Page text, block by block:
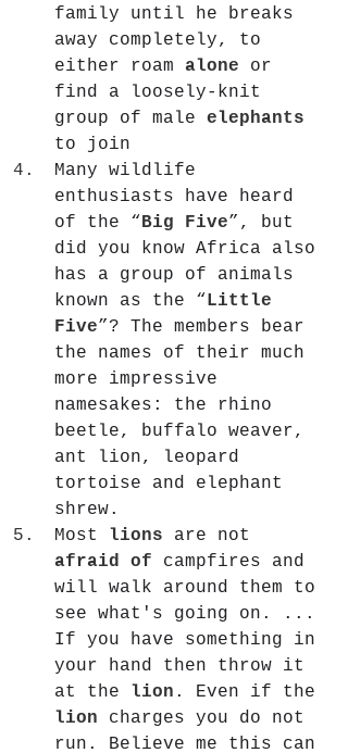
family until he breaks
away completely, to
either roam alone or
find a loosely-knit
group of male elephants
to join
Many wildlife
enthusiasts have heard
of the “Big Five”, but
did you know Africa also
has a group of animals
known as the “Little
Five”? The members bear
the names of their much
more impressive
namesakes: the rhino
beetle, buffalo weaver,
ant lion, leopard
tortoise and elephant
shrew.
Most
lions are not
afraid of campfires and
will walk around them to
see what's going on. ...
If you have something in
your hand then throw it
at the
lion . Even if the
lion charges you do not
run. Believe me this can